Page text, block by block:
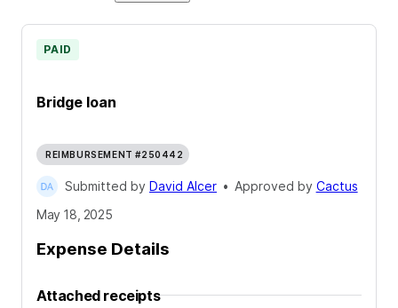
Bridge loan
PAID
REIMBURSEMENT #250442
Submitted by David Alcer • Approved by Cactus
May 18, 2025
Expense Details
Attached receipts